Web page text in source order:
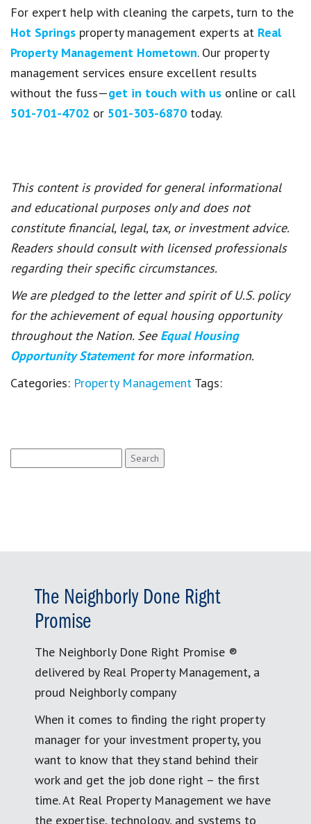
For expert help with cleaning the carpets, turn to the
Hot Springs property management experts at Real
Property Management Hometown. Our property
management services ensure excellent results
without the fuss—get in touch with us online or call
501-701-4702 or 501-303-6870 today.
This content is provided for general informational
and educational purposes only and does not
constitute financial, legal, tax, or investment advice.
Readers should consult with licensed professionals
regarding their specific circumstances.
We are pledged to the letter and spirit of U.S. policy
for the achievement of equal housing opportunity
throughout the Nation. See Equal Housing
Opportunity Statement for more information.
Categories: Property Management Tags:
for:
The Neighborly Done Right
Promise
The Neighborly Done Right Promise ®
delivered by Real Property Management, a
proud Neighborly company
When it comes to finding the right property
manager for your investment property, you
want to know that they stand behind their
work and get the job done right – the first
time. At Real Property Management we have
the expertise, technology, and systems to